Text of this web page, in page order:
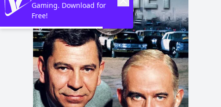
Gaming. Download for
Free!